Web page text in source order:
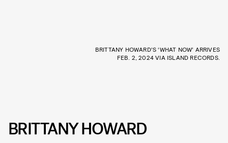
BRITTANY HOWARD’S ‘WHAT NOW’ ARRIVES
FEB. 2, 2024 VIA ISLAND RECORDS.
BRITTANY HOWARD